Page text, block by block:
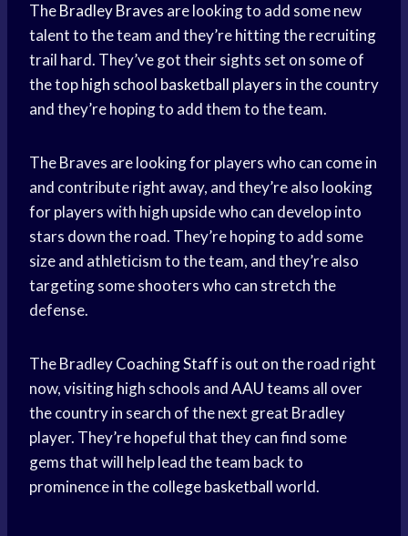
TheBradley Braves are looking to add some new
talent to the team and they’re hitting the recruiting
trail hard. They’ve got their sights set on some of
the tophigh school basketball players in the country
and they’re hoping to add them to the team.
The Braves are looking for players who can come in
and contribute right away, and they’re also looking
for players with high upside who can develop into
stars down the road. They’re hoping to add some
size and athleticism to the team, and they’re also
targeting some shooters who can stretch the
defense.
The BradleyCoaching Staff is out on the road right
now, visiting high schools andAAU teams all over
the country in search of the next great Bradley
player. They’re hopeful that they can find some
gems that will help lead the team back to
prominence in thecollege basketballworld.